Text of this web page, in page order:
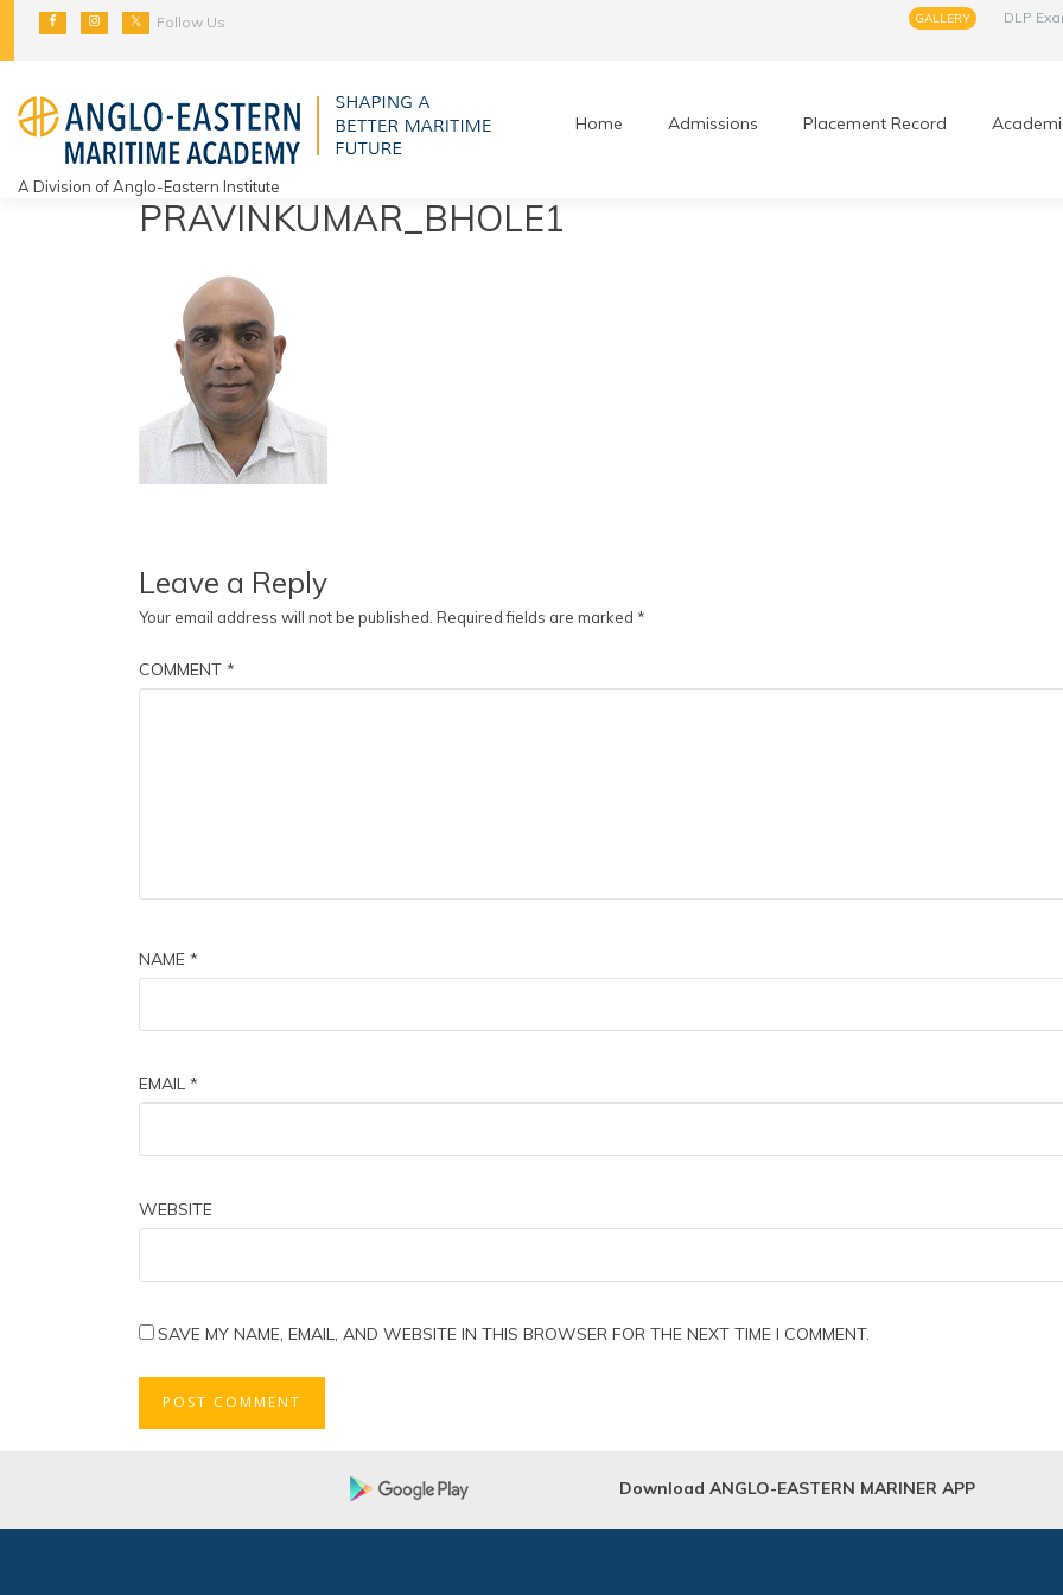
content
Follow Us GALLERY DLP
A Division of Anglo-Eastern Institute
Home Admissions Placement Record
PRAVINKUMAR_BHOLE1
Leave a Reply
Your email address will not be published. Required fields are marked *
COMMENT *
NAME *
EMAIL *
WEBSITE
SAVE MY NAME, EMAIL, AND WEBSITE IN THIS BROWSER FOR THE NEXT TIME I COMMENT.
Download ANGLO-EASTERN MARINER APP